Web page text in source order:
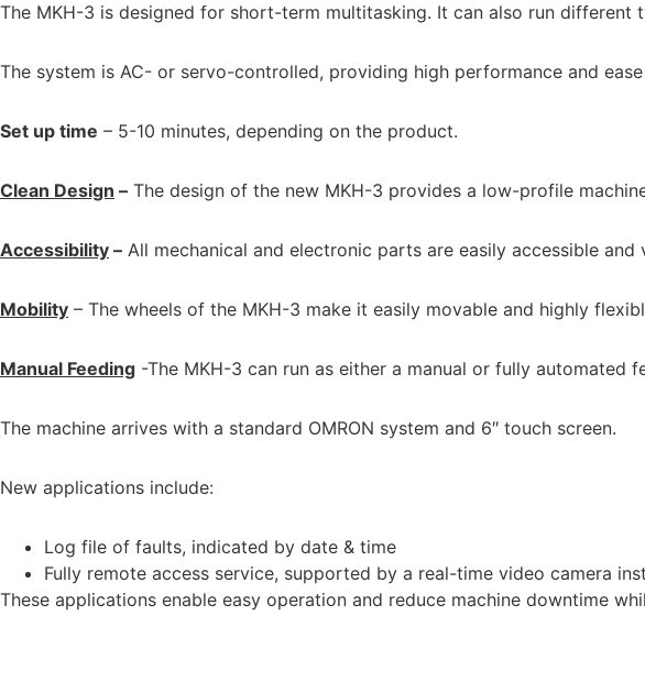
The MKH-3 is designed for short-term multitasking. It can also run different
The system is AC- or servo-controlled, providing high performance and
Set up time – 5-10 minutes, depending on the product.
Clean Design – The design of the new MKH-3 provides a low-profile
Accessibility – All mechanical and electronic parts are easily accessible
Mobility – The wheels of the MKH-3 make it easily movable and highly
Manual Feeding -The MKH-3 can run as either a manual or fully automated
The machine arrives with a standard OMRON system and 6″ touch screen.
New applications include:
Log file of faults, indicated by date & time
Fully remote access service, supported by a real-time video camera
These applications enable easy operation and reduce machine downtime